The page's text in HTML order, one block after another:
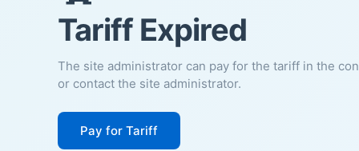
Tariff Expired
The site administrator can pay for the tariff in the
or contact the site administrator.
Pay for Tariff